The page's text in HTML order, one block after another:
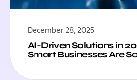
December 28, 2025
AI-Driven Solutions in
Smart Businesses Are